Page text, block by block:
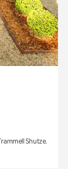
Shutze.